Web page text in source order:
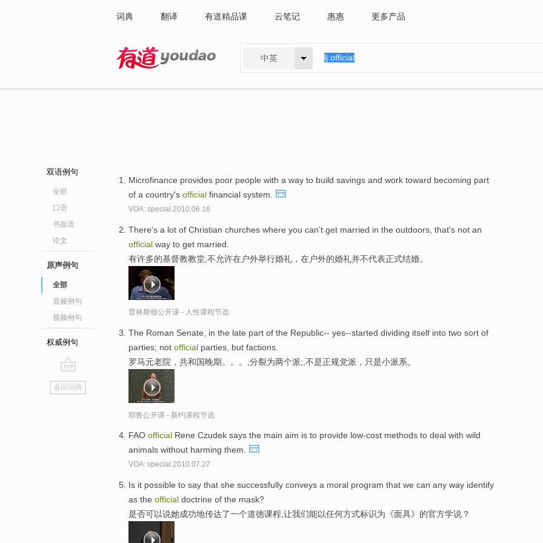
词典 翻译 有道精品课 云笔记 惠惠 更多产品
中英
双语例句
全部
口语
书面语
论文
原声例句
全部
音频例句
视频例句
权威例句
go
top
返回词典
Microfinance provides poor people with a way to build savings and work toward becoming part
of a country's official financial system.
VOA: special.2010.06.16
There's a lot of Christian churches where you can't get married in the outdoors, that's not an
official way to get married.
有许多的基督教教堂,不允许在户外举行婚礼，在户外的婚礼并不代表正式结婚。
普林斯顿公开课 - 人性课程节选
The Roman Senate, in the late part of the Republic-- yes--started dividing itself into two sort of
parties; not official parties, but factions.
罗马元老院，共和国晚期。。。,分裂为两个派;,不是正规党派，只是小派系。
耶鲁公开课 - 新约课程节选
FAO official Rene Czudek says the main aim is to provide low-cost methods to deal with wild
animals without harming them.
VOA: special.2010.07.27
Is it possible to say that she successfully conveys a moral program that we can any way identify
as the official doctrine of the mask?
是否可以说她成功地传达了一个道德课程,让我们能以任何方式标识为《面具》的官方学说？